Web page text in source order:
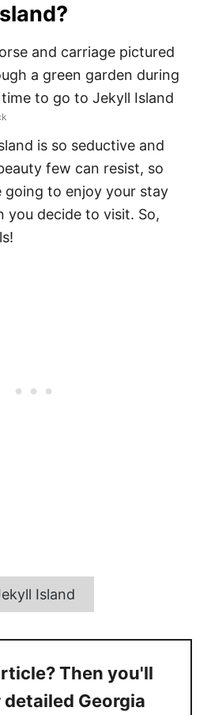
is so seductive and
few can resist, so
going to enjoy your stay
you decide to visit. So,
Island
Then you'll
detailed Georgia